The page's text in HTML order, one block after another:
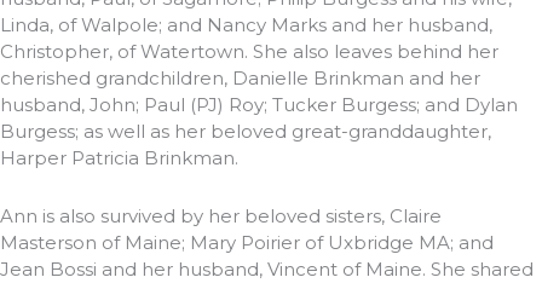
Linda, of Walpole; and Nancy Marks and her husband,
Christopher, of Watertown. She also leaves behind her
cherished grandchildren, Danielle Brinkman and her
husband, John; Paul (PJ) Roy; Tucker Burgess; and Dylan
Burgess; as well as her beloved great-granddaughter,
Harper Patricia Brinkman.
Ann is also survived by her beloved sisters, Claire
Masterson of Maine; Mary Poirier of Uxbridge MA; and
Jean Bossi and her husband, Vincent of Maine. She shared